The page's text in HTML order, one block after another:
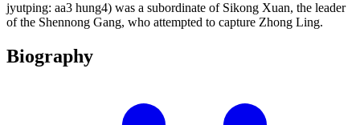
jyutping: aa3 hung4) was a subordinate of Sikong Xuan, the leader
of the Shennong Gang, who attempted to capture Zhong Ling.
Biography